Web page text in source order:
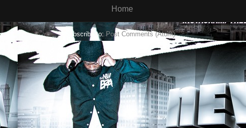
Home
Subscribe to:Post Comments (Atom)